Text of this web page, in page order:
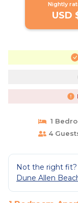
Nightly
USD
1
4
Not the right fit?
Dune Allen